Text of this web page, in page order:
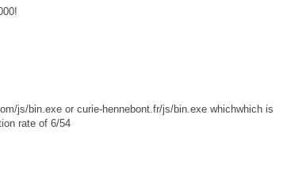
js/bin.exe or curie-hennebont.fr/js/bin.exe whichwhich is
rate of 6/54